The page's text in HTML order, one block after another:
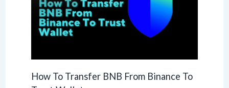
How To Transfer BNB From Binance To